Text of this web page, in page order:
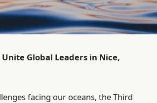
Global Leaders in Nice,
facing our oceans, the Third